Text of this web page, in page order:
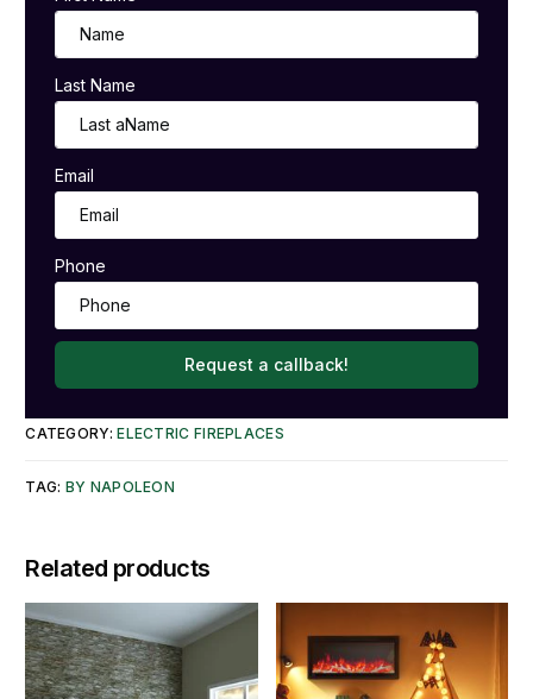
Last Name
Email
Phone
Request a callback!
CATEGORY:ELECTRIC FIREPLACES
TAG: BY NAPOLEON
Related products